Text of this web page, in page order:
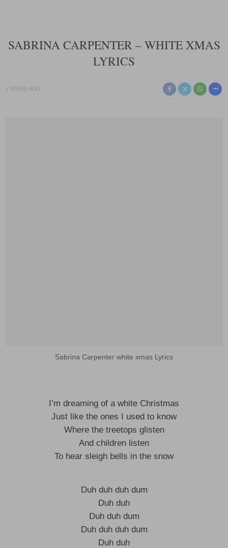
SABRINA CARPENTER – WHITE XMAS
LYRICS
3 YEARS AGO
Sabrina Carpenter white xmas Lyrics
I’m dreaming of a white Christmas
Just like the ones I used to know
Where the treetops glisten
And children listen
To hear sleigh bells in the snow
Duh duh duh dum
Duh duh
Duh duh dum
Duh duh duh dum
Duh duh